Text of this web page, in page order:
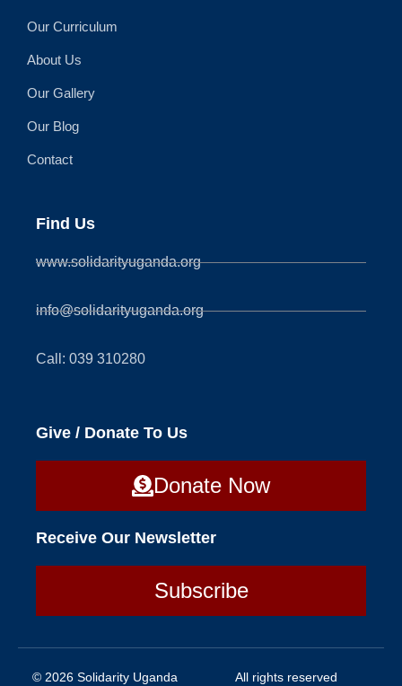
Our Curriculum
About Us
Our Gallery
Our Blog
Contact
Find Us
www.solidarityuganda.org
info@solidarityuganda.org
Call: 039 310280
Give / Donate To Us
Donate Now
Receive Our Newsletter
Subscribe
© 2026 Solidarity Uganda All rights reserved